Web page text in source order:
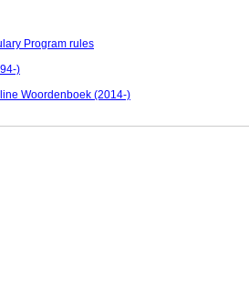
Program rules
)
Woordenboek (2014-)